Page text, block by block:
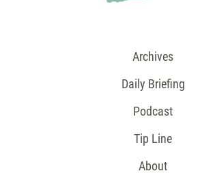
Archives
Daily Briefing
Podcast
Tip Line
About